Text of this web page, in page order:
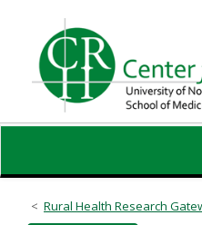
content
Rural Health Research